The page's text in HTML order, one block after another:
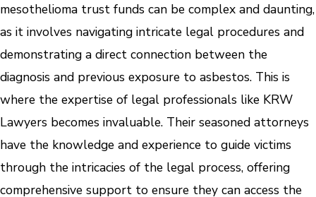
mesothelioma trust funds can be complex and daunting,
as it involves navigating intricate legal procedures and
demonstrating a direct connection between the
diagnosis and previous exposure to asbestos. This is
where the expertise of legal professionals like KRW
Lawyers becomes invaluable. Their seasoned attorneys
have the knowledge and experience to guide victims
through the intricacies of the legal process, offering
comprehensive support to ensure they can access the